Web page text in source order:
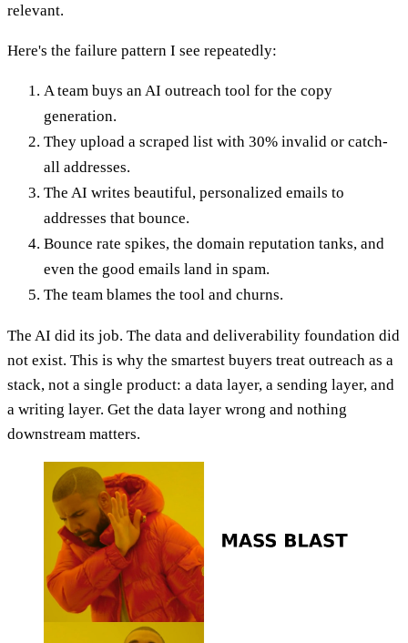
relevant.
Here's the failure pattern I see repeatedly:
A team buys an AI outreach tool for the copy
generation.
They upload a scraped list with 30% invalid or catch-
all addresses.
The AI writes beautiful, personalized emails to
addresses that bounce.
Bounce rate spikes, the domain reputation tanks, and
even the good emails land in spam.
The team blames the tool and churns.
The AI did its job. The data and deliverability foundation did
not exist. This is why the smartest buyers treat outreach as a
stack, not a single product: a data layer, a sending layer, and
a writing layer. Get the data layer wrong and nothing
downstream matters.